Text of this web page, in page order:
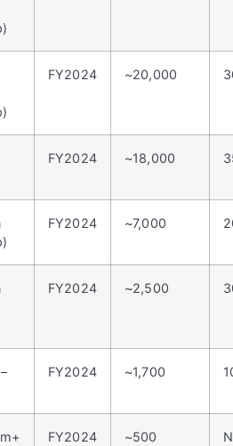
FY2024 ~20,000
FY2024 ~18,000
FY2024 ~7,000
FY2024 ~2,500
FY2024 ~1,700
FY2024 ~500